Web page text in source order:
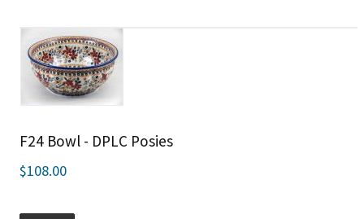
F24 Bowl - DPLC Posies
$108.00